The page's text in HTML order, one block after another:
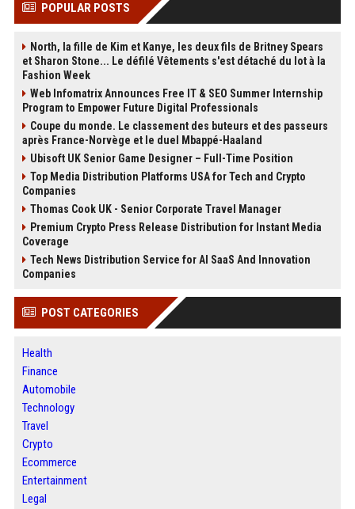
POPULAR POSTS
North, la fille de Kim et Kanye, les deux fils de Britney Spears
et Sharon Stone... Le défilé Vêtements s'est détaché du lot à la
Fashion Week
Web Infomatrix Announces Free IT & SEO Summer Internship
Program to Empower Future Digital Professionals
Coupe du monde. Le classement des buteurs et des passeurs
après France-Norvège et le duel Mbappé-Haaland
Ubisoft UK Senior Game Designer – Full-Time Position
Top Media Distribution Platforms USA for Tech and Crypto
Companies
Thomas Cook UK - Senior Corporate Travel Manager
Premium Crypto Press Release Distribution for Instant Media
Coverage
Tech News Distribution Service for AI SaaS And Innovation
Companies
POST CATEGORIES
Health
Finance
Automobile
Technology
Travel
Crypto
Ecommerce
Entertainment
Legal